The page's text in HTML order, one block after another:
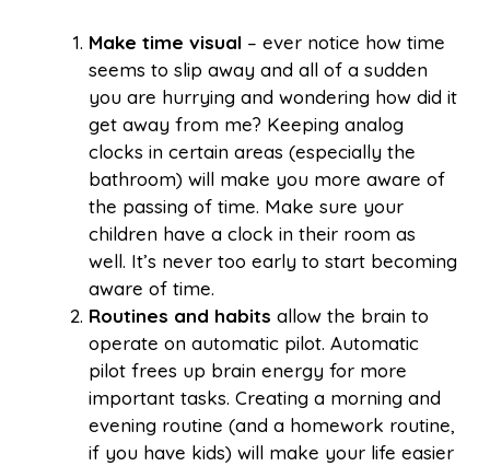
Make time visual – ever notice how time
seems to slip away and all of a sudden
you are hurrying and wondering how did it
get away from me? Keeping analog
clocks in certain areas (especially the
bathroom) will make you more aware of
the passing of time. Make sure your
children have a clock in their room as
well. It’s never too early to start becoming
aware of time.
Routines and habits allow the brain to
operate on automatic pilot. Automatic
pilot frees up brain energy for more
important tasks. Creating a morning and
evening routine (and a homework routine,
if you have kids) will make your life easier